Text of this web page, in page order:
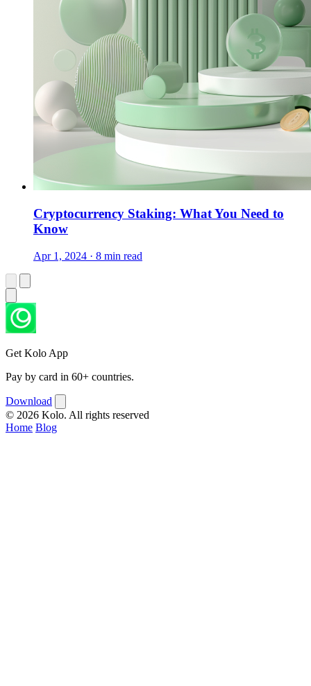
Cryptocurrency Staking: What You Need to
Know
Apr 1, 2024 · 8 min read
Get Kolo App
Pay by card in 60+ countries.
Download
© 2026 Kolo. All rights reserved
Home Blog